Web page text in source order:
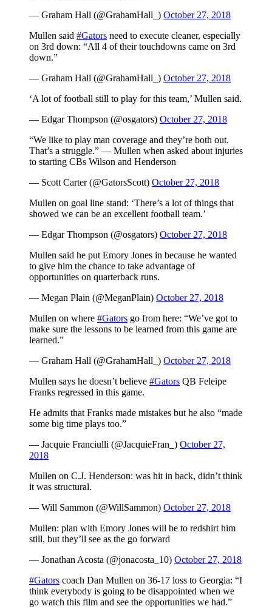
— Graham Hall (@GrahamHall_) October 27, 2018
Mullen said #Gators need to execute cleaner, especially
on 3rd down: “All 4 of their touchdowns came on 3rd
down.”
— Graham Hall (@GrahamHall_) October 27, 2018
‘A lot of football still to play for this team,’ Mullen said.
— Edgar Thompson (@osgators) October 27, 2018
“We like to play man coverage and they’re both out.
That’s a struggle.” — Mullen when asked about injuries
to starting CBs Wilson and Henderson
— Scott Carter (@GatorsScott) October 27, 2018
Mullen on goal line stand: ‘There’s a lot of things that
showed we can be an excellent football team.’
— Edgar Thompson (@osgators) October 27, 2018
Mullen said he put Emory Jones in because he wanted
to give him the chance to take advantage of
opportunities on quarterback runs.
— Megan Plain (@MeganPlain) October 27, 2018
Mullen on where #Gators go from here: “We’ve got to
make sure the lessons to be learned from this game are
learned.”
— Graham Hall (@GrahamHall_) October 27, 2018
Mullen says he doesn’t believe #Gators QB Feleipe
Franks regressed in this game.
He admits that Franks made mistakes but he also “made
some big time plays too.”
— Jacquie Franciulli (@JacquieFran_) October 27,
2018
Mullen on C.J. Henderson: was hit in back, didn’t think
it was structural.
— Will Sammon (@WillSammon) October 27, 2018
Mullen: plan with Emory Jones will be to redshirt him
still, but they’ll see as the go forward
— Jonathan Acosta (@jonacosta_10) October 27, 2018
#Gators coach Dan Mullen on 36-17 loss to Georgia: “I
think everybody is going to be disappointed when we
go watch this film and see the opportunities we had.”